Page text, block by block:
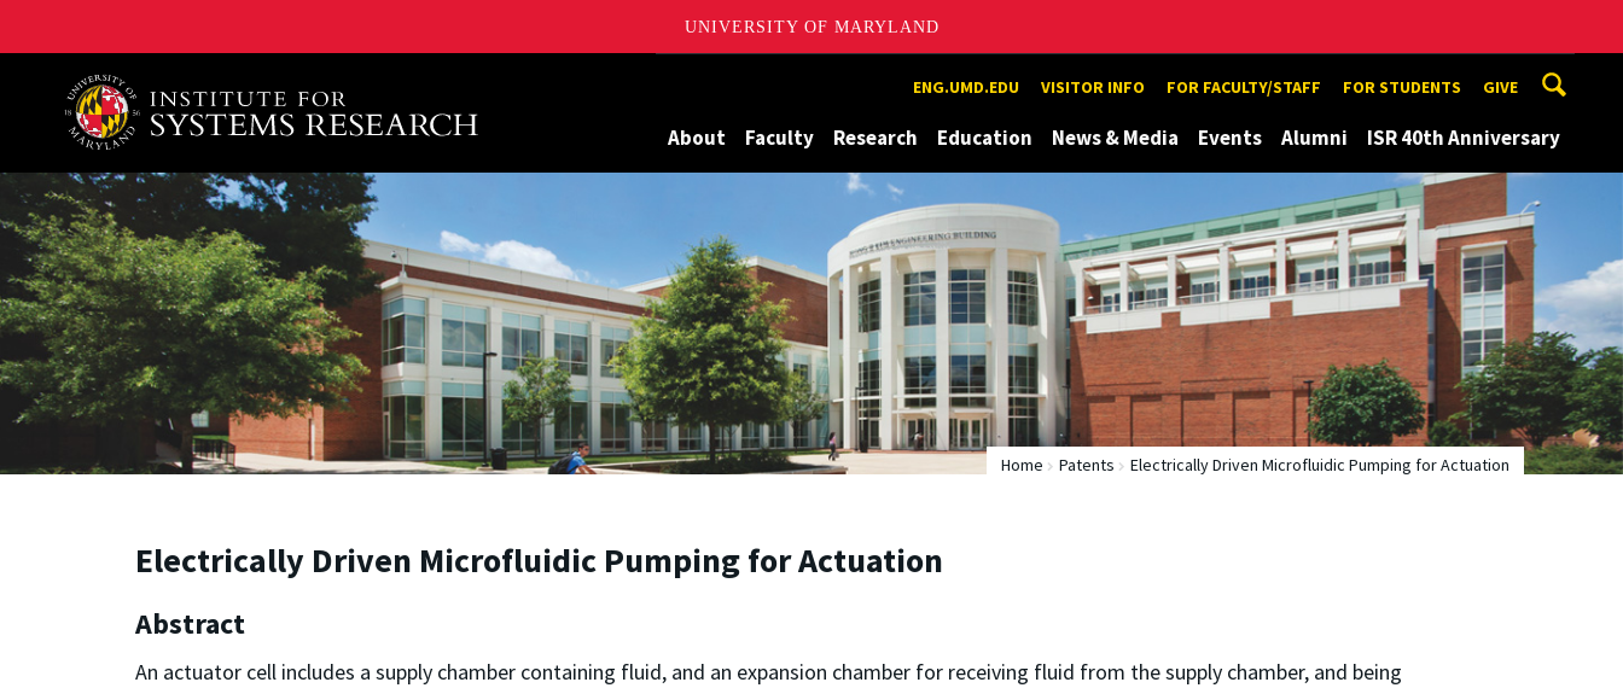
UNIVERSITY OF MARYLAND
A. James Clark School of Engineering, University of Maryland ENG.UMD.EDU VISITOR INFO FOR FACULTY/STAFF FOR STUDENTS GIVE
About Faculty Research Education News & Media Events Alumni ISR 40th Anniversary
Home Patents Electrically Driven Microfluidic Pumping for Actuation
Electrically Driven Microfluidic Pumping for Actuation
Abstract
An actuator cell includes a supply chamber containing fluid, and an expansion chamber for receiving fluid from the supply chamber, and being